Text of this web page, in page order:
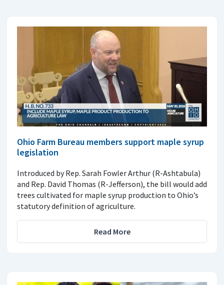
Ohio Farm Bureau members support maple syrup
legislation
Introduced by Rep. Sarah Fowler Arthur (R-Ashtabula)
and Rep. David Thomas (R-Jefferson), the bill would add
trees cultivated for maple syrup production to Ohio’s
statutory definition of agriculture.
Read More